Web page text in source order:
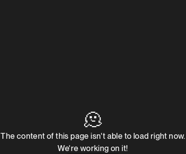
🫠
The content of this page isn't able to load right now.
We're working on it!